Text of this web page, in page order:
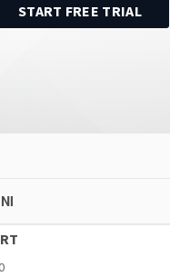
START FREE TRIAL